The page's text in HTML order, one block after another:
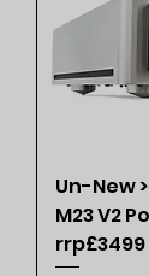
Un-New
M23 V2
rrp£3499